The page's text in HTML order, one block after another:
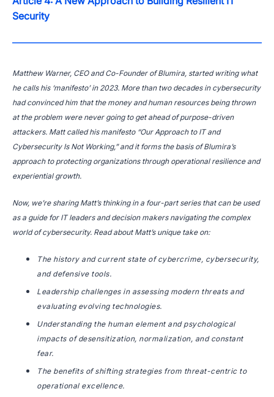
Security
Matthew Warner, CEO and Co-Founder of Blumira, started writing what
he calls his ‘manifesto’ in 2023. More than two decades in cybersecurity
had convinced him that the money and human resources being thrown
at the problem were never going to get ahead of purpose-driven
attackers. Matt called his manifesto “Our Approach to IT and
Cybersecurity Is Not Working,” and it forms the basis of Blumira’s
approach to protecting organizations through operational resilience and
experiential growth.
Now, we’re sharing Matt’s thinking in a four-part series that can be used
as a guide for IT leaders and decision makers navigating the complex
world of cybersecurity. Read about Matt’s unique take on:
The history and current state of cybercrime, cybersecurity,
and defensive tools.
Leadership challenges in assessing modern threats and
evaluating evolving technologies.
Understanding the human element and psychological
impacts of desensitization, normalization, and constant
fear.
The benefits of shifting strategies from threat-centric to
operational excellence.